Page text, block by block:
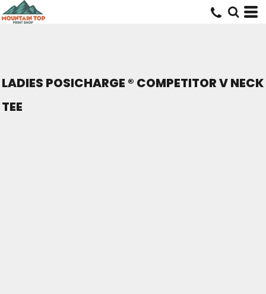
LADIES POSICHARGE ® COMPETITOR V NECK
TEE